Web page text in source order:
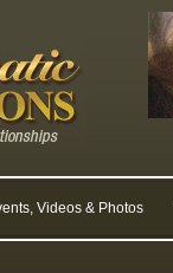
Videos & Photos